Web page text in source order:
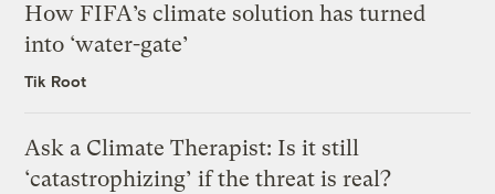
How FIFA’s climate solution has turned
into ‘water-gate’
Tik Root
Ask a Climate Therapist: Is it still
‘catastrophizing’ if the threat is real?